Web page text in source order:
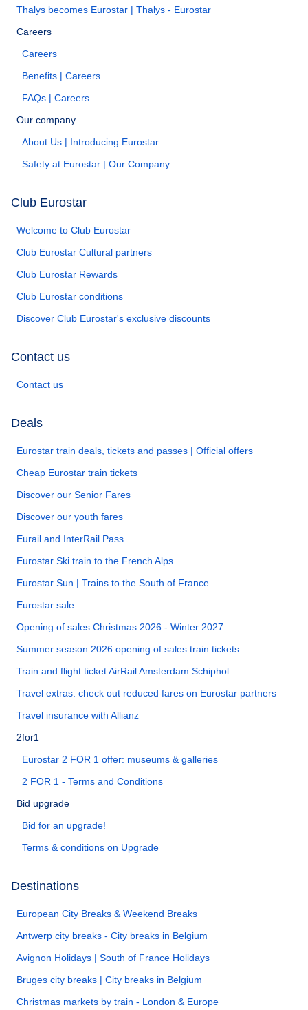
Thalys becomes Eurostar | Thalys - Eurostar
Careers
Careers
Benefits | Careers
FAQs | Careers
Our company
About Us | Introducing Eurostar
Safety at Eurostar | Our Company
Club Eurostar
Welcome to Club Eurostar
Club Eurostar Cultural partners
Club Eurostar Rewards
Club Eurostar conditions
Discover Club Eurostar's exclusive discounts
Contact us
Contact us
Deals
Eurostar train deals, tickets and passes | Official offers
Cheap Eurostar train tickets
Discover our Senior Fares
Discover our youth fares
Eurail and InterRail Pass
Eurostar Ski train to the French Alps
Eurostar Sun | Trains to the South of France
Eurostar sale
Opening of sales Christmas 2026 - Winter 2027
Summer season 2026 opening of sales train tickets
Train and flight ticket AirRail Amsterdam Schiphol
Travel extras: check out reduced fares on Eurostar partners
Travel insurance with Allianz
2for1
Eurostar 2 FOR 1 offer: museums & galleries
2 FOR 1 - Terms and Conditions
Bid upgrade
Bid for an upgrade!
Terms & conditions on Upgrade
Destinations
European City Breaks & Weekend Breaks
Antwerp city breaks - City breaks in Belgium
Avignon Holidays | South of France Holidays
Bruges city breaks | City breaks in Belgium
Christmas markets by train - London & Europe